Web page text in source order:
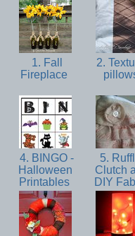
1. Fall
Fireplace
2.
4. BINGO -
Halloween
Printables
5.
Clutch
DIY